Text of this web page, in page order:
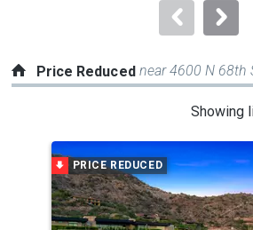
Price Reduced near 4600 N 68th
Showing
a
carousel
with
tiles
PRICE REDUCED